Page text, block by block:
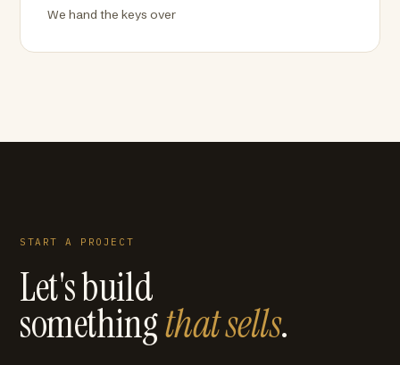
We hand the keys over
START A PROJECT
Let's build
somethingthat sells.